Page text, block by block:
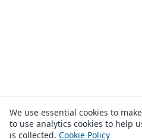
We use essential cookies to
to use analytics cookies to help
is collected. Cookie Policy